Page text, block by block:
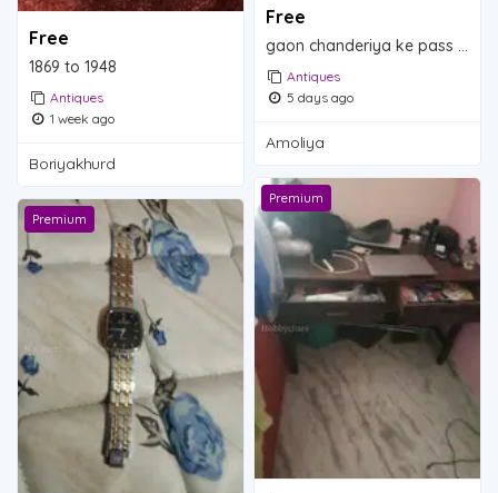
Free
gaon chanderiya ke pass ambolia
Antiques
5 days ago
Amoliya
Free
1869 to 1948
Antiques
1 week ago
Boriyakhurd
Premium
Premium